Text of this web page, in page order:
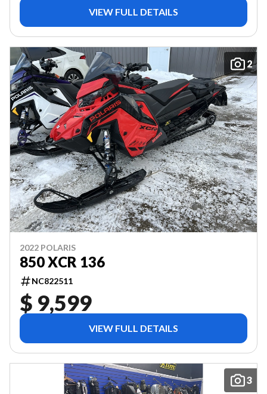
VIEW FULL DETAILS
2
2022 POLARIS
850 XCR 136
NC822511
$ 9,599
VIEW FULL DETAILS
3